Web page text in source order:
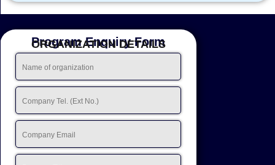
Program Enquiry Form
ORGANIZATION DETAILS